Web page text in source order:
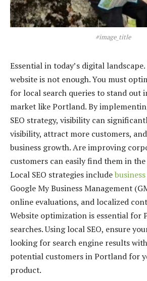
#image_title
Essential in today’s digital
website is not enough. You must
for local search queries to stand out
market like Portland. By
SEO strategy, visibility can
visibility, attract more customers,
business growth. Are improving
customers can easily find them in
Local SEO strategies includebusiness
Google My Business Management
online evaluations, and localized
Website optimization is essential for
searches. Using local SEO, ensure
looking for search engine results
potential customers in Portland for
product.